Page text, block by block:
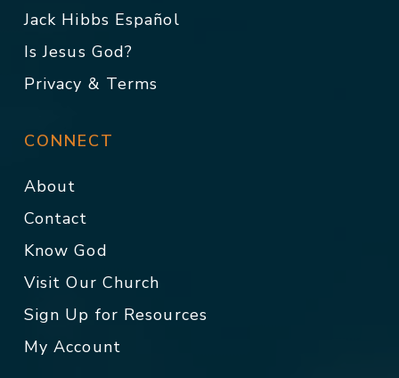
Jack Hibbs Español
Is Jesus God?
Privacy & Terms
CONNECT
About
Contact
Know God
Visit Our Church
Sign Up for Resources
My Account